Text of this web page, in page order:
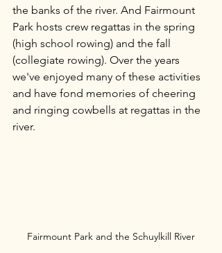
the banks of the river. And Fairmount
Park hosts crew regattas in the spring
(high school rowing) and the fall
(collegiate rowing). Over the years
we've enjoyed many of these activities
and have fond memories of cheering
and ringing cowbells at regattas in the
river.
Fairmount Park and the Schuylkill River